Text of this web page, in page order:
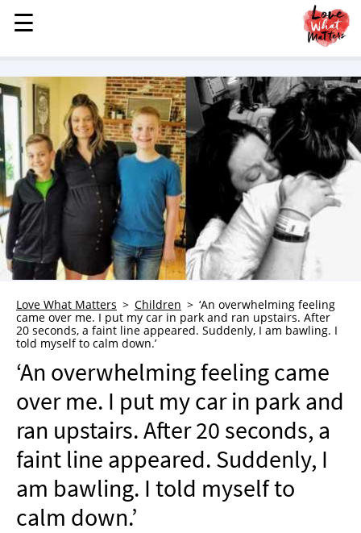
MENU
STORIES
KINDNESS
LOVE
FAMILY
CHILDREN
HEALTH & WELLNESS
TRAUMA HEALING
GRIEF
WHO WE ARE
ADVERTISE
NEWSLETTER
SHOP
BOOK
SUBMIT
☰
☰
Love What Matters Children
‘An overwhelming feeling
came over me. I put my car in park and ran upstairs. After
20 seconds, a faint line appeared. Suddenly, I am bawling. I
told myself to calm down.’
‘An overwhelming feeling came
over me. I put my car in park and
ran upstairs. After 20 seconds, a
faint line appeared. Suddenly, I
am bawling. I told myself to
calm down.’